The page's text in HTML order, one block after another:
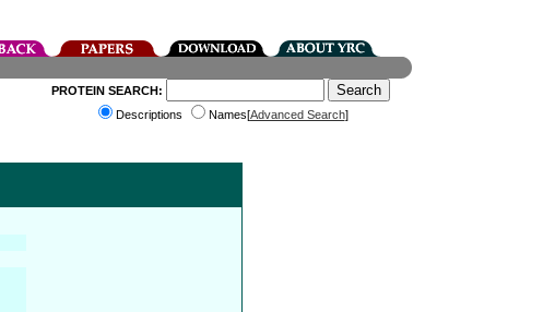
PROTEIN SEARCH:
Descriptions
Names[Advanced Search]